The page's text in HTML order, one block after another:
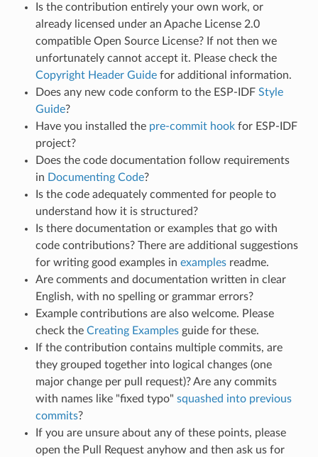
Is the contribution entirely your own work, or
already licensed under an Apache License 2.0
compatible Open Source License? If not then we
unfortunately cannot accept it. Please check the
Copyright Header Guidefor additional information.
Does any new code conform to the ESP-IDF Style
Guide?
Have you installed the pre-commit hookfor ESP-IDF
project?
Does the code documentation follow requirements
in Documenting Code?
Is the code adequately commented for people to
understand how it is structured?
Is there documentation or examples that go with
code contributions? There are additional suggestions
for writing good examples in examplesreadme.
Are comments and documentation written in clear
English, with no spelling or grammar errors?
Example contributions are also welcome. Please
check the Creating Examplesguide for these.
If the contribution contains multiple commits, are
they grouped together into logical changes (one
major change per pull request)? Are any commits
with names like "fixed typo" squashed into previous
commits?
If you are unsure about any of these points, please
open the Pull Request anyhow and then ask us for